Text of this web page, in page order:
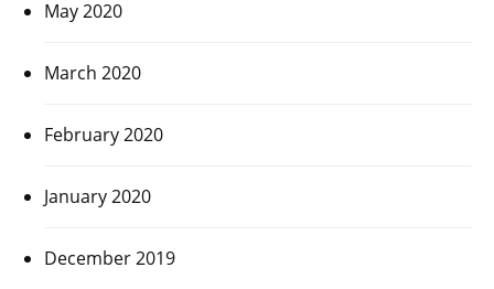
May 2020
March 2020
February 2020
January 2020
December 2019